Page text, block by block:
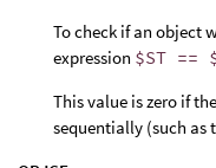
To check if an object
expression $ST ==
This value is zero if
sequentially (such as